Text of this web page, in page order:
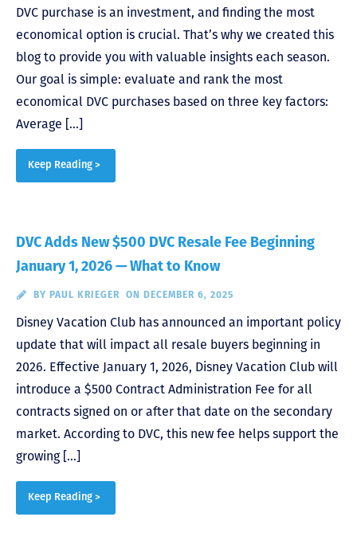
DVC purchase is an investment, and finding the most
economical option is crucial. That’s why we created this
blog to provide you with valuable insights each season.
Our goal is simple: evaluate and rank the most
economical DVC purchases based on three key factors:
Average […]
Keep Reading >
DVC Adds New $500 DVC Resale Fee Beginning
January 1, 2026 — What to Know
BY PAUL KRIEGER ON DECEMBER 6, 2025
Disney Vacation Club has announced an important policy
update that will impact all resale buyers beginning in
2026. Effective January 1, 2026, Disney Vacation Club will
introduce a $500 Contract Administration Fee for all
contracts signed on or after that date on the secondary
market. According to DVC, this new fee helps support the
growing […]
Keep Reading >